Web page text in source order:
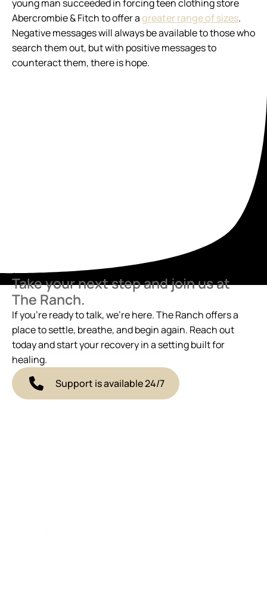
young man succeeded in forcing teen clothing store
Abercrombie & Fitch to offer agreater range of sizes.
Negative messages will always be available to those who
search them out, but with positive messages to
counteract them, there is hope.
Take your next step and join us at
The Ranch.
If you’re ready to talk, we’re here. The Ranch offers a
place to settle, breathe, and begin again. Reach out
today and start your recovery in a setting built for
healing.
Support is available 24/7